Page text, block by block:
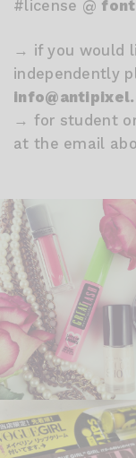
#license @
→ if you would
independently
→ for student
at the email